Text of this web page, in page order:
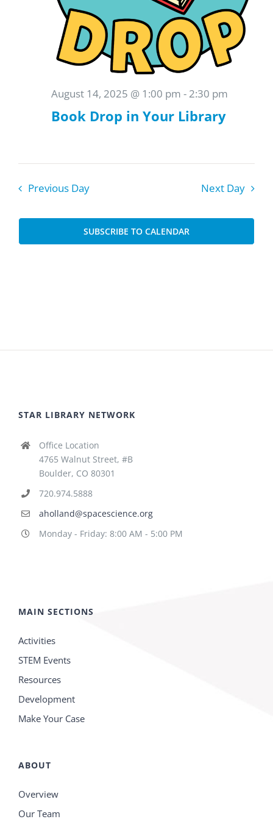
Book Drop in Your Library
August 14, 2025 @ 1:00 pm - 2:30 pm
Previous Day Next Day
SUBSCRIBE TO CALENDAR
STAR LIBRARY NETWORK
Office Location
4765 Walnut Street, #B
Boulder, CO 80301
720.974.5888
aholland@spacescience.org
Monday - Friday: 8:00 AM - 5:00 PM
MAIN SECTIONS
Activities
STEM Events
Resources
Development
Make Your Case
ABOUT
Overview
Our Team